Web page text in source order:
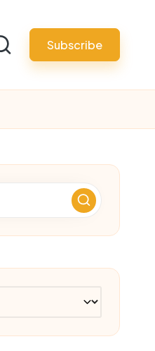
Subscribe